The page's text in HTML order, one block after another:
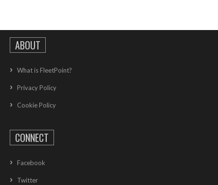
ABOUT
What is FleetPoint?
Privacy Policy
Cookie Policy
CONNECT
Facebook
Twitter